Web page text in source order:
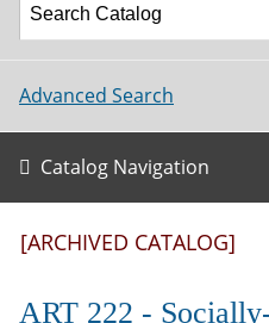
Advanced Search
Catalog Navigation
[ARCHIVED CATALOG]
ART 222 -